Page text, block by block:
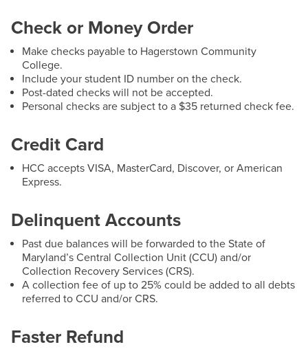
Accounts Receivable
Email: jrmentzer@hagerstowncc.edu
Phone: 240-500-2496
David C. Bittorf
Director
Phone: 240-500-2266
Important Resources & Documents
1098-T Information for Students
Check or Money Order
Make checks payable to Hagerstown Community
College.
Include your student ID number on the check.
Post-dated checks will not be accepted.
Personal checks are subject to a $35 returned check fee.
Credit Card
HCC accepts VISA, MasterCard, Discover, or American
Express.
Delinquent Accounts
Past due balances will be forwarded to the State of
Maryland’s Central Collection Unit (CCU) and/or
Collection Recovery Services (CRS).
A collection fee of up to 25% could be added to all debts
referred to CCU and/or CRS.
Faster Refund